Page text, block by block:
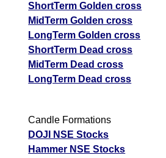
ShortTerm Golden cross
MidTerm Golden cross
LongTerm Golden cross
ShortTerm Dead cross
MidTerm Dead cross
LongTerm Dead cross
Candle Formations
DOJI NSE Stocks
Hammer NSE Stocks